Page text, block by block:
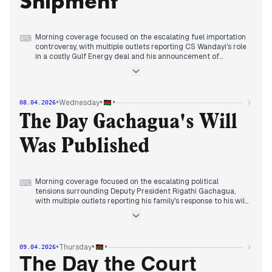
⌨ Morning coverage focused on the escalating fuel importation
controversy, with multiple outlets reporting CS Wandayi's role
in a costly Gulf Energy deal and his announcement of
By early afternoon, editorial attention consolidated around
shipment.
Evening reports maintained focus on the fuel saga's political
dimensions, with outlets covering related commentary and
the broader context of Middle East tensions affecting Kenya.
08.04.2026•Wednesday• •
The Day Gachagua's Will
Was Published
⌨ Morning coverage focused on the escalating political
tensions surrounding Deputy President Rigathi Gachagua,
with multiple outlets reporting his family's response to his will
who called for national unity, while some outlets highlighted
international developments affecting Kenya's economy.
Evening reports maintained focus on the political fallout, with
09.04.2026•Thursday• •
The Day the Court